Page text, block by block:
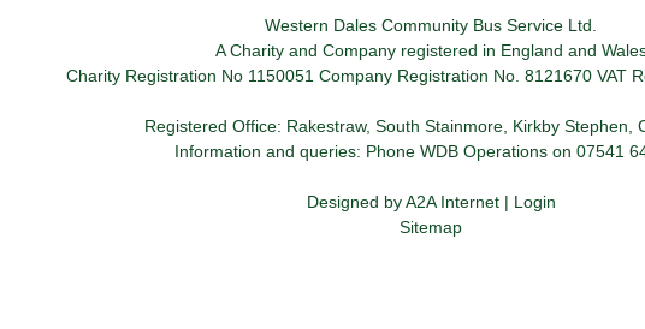
Western Dales Community Bus Service Ltd.
A Charity and Company registered in England and
Charity Registration No 1150051 Company Registration No. 8121670 VAT
Registered Office: Rakestraw, South Stainmore, Kirkby Stephen,
Information and queries: Phone WDB Operations on 07541
Designed byA2A Internet| Login
Sitemap